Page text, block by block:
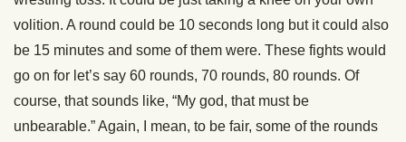
volition. A round could be 10 seconds long but it could also
be 15 minutes and some of them were. These fights would
go on for let’s say 60 rounds, 70 rounds, 80 rounds. Of
course, that sounds like, “My god, that must be
unbearable.” Again, I mean, to be fair, some of the rounds